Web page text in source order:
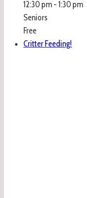
12:30 pm - 1:30 pm
Seniors
Free
Critter Feeding!